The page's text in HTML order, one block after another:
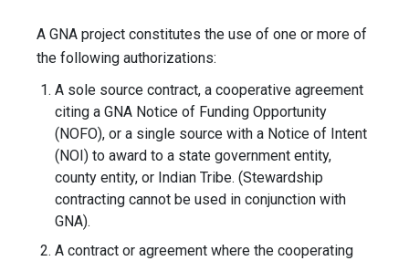
A GNA project constitutes the use of one or more of
the following authorizations:
A sole source contract, a cooperative agreement
citing a GNA Notice of Funding Opportunity
(NOFO), or a single source with a Notice of Intent
(NOI) to award to a state government entity,
county entity, or Indian Tribe. (Stewardship
contracting cannot be used in conjunction with
GNA).
A contract or agreement where the cooperating